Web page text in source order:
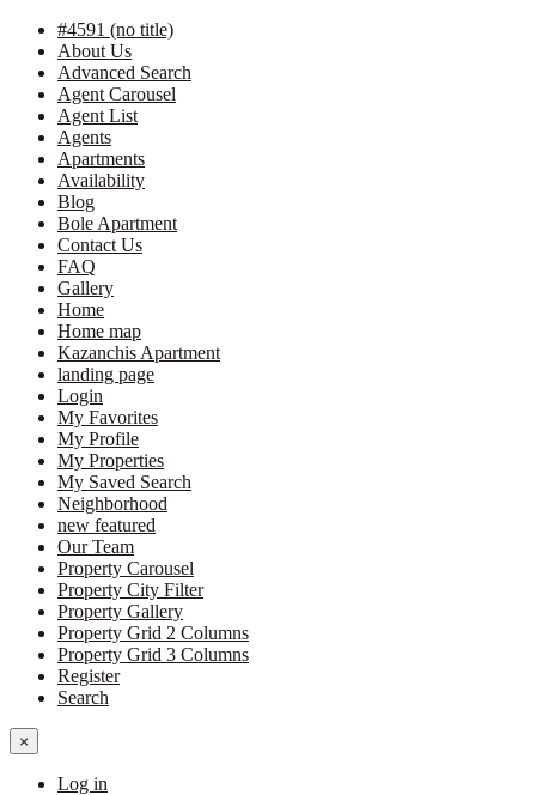
#4591 (no title)
About Us
Advanced Search
Agent Carousel
Agent List
Agents
Apartments
Availability
Blog
Bole Apartment
Contact Us
FAQ
Gallery
Home
Home map
Kazanchis Apartment
landing page
Login
My Favorites
My Profile
My Properties
My Saved Search
Neighborhood
new featured
Our Team
Property Carousel
Property City Filter
Property Gallery
Property Grid 2 Columns
Property Grid 3 Columns
Register
Search
×
Log in